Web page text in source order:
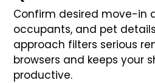
Confirm desired move-in
occupants, and pet
approach filters serious
browsers and keeps your
productive.